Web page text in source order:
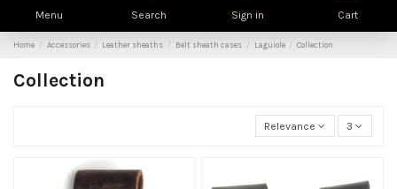
Menu Search Sign in Cart
Home Accessories Leather sheaths Belt sheath cases Laguiole Collection
Collection
Relevance 3